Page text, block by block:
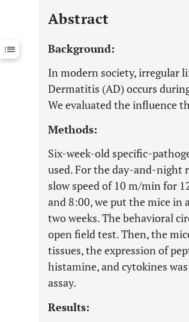
Downloads 11,803
Last 12 Months 11,803
Abstract
Background:
In modern society, irregular
Dermatitis (AD) occurs
We evaluated the influence
Methods:
Six-week-old specific-
used. For the day-and-night
slow speed of 10 m/min for
and 8:00, we put the mice in
two weeks. The behavioral
open field test. Then, the
tissues, the expression of
histamine, and cytokines
assay.
Results: